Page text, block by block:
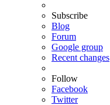
Subscribe
Blog
Forum
Google group
Recent changes
Follow
Facebook
Twitter